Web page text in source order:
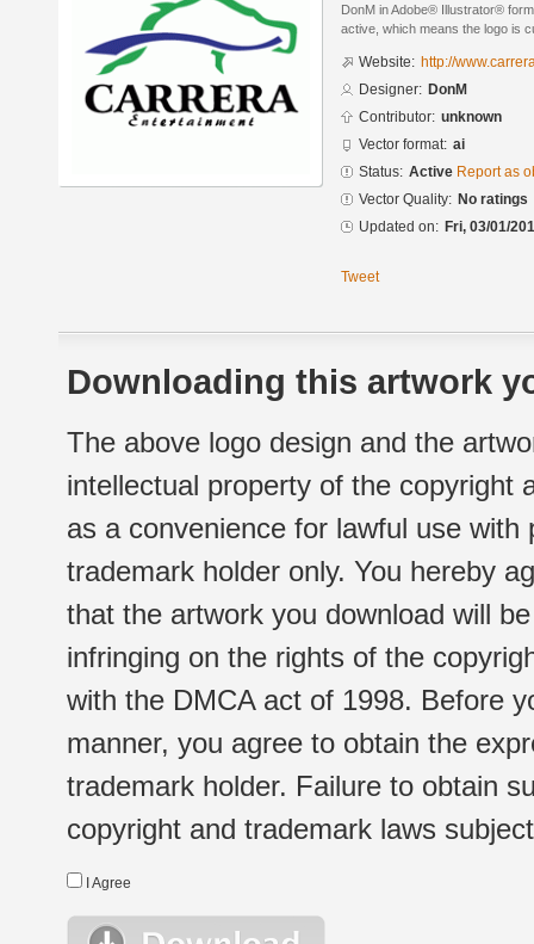
DonM in Adobe® Illustrator®
active, which means the logo is
Website: http://
Designer: DonM
Contributor: unknown
Vector format: ai
Status: Active Report as
Vector Quality: No ratings
Updated on: Fri, 03/01/
Tweet
Downloading this artwork
The above logo design and the
intellectual property of the copyright
as a convenience for lawful use
trademark holder only. You hereby
that the artwork you download will
infringing on the rights of the
with the DMCA act of 1998. Before
manner, you agree to obtain the
trademark holder. Failure to obtain
copyright and trademark laws
I Agree